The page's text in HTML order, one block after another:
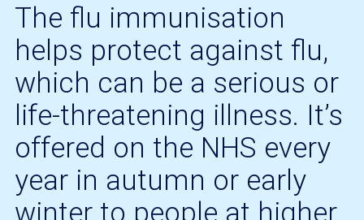
The flu immunisation
helps protect against flu,
which can be a serious or
life-threatening illness. It’s
offered on the NHS every
year in autumn or early
winter to people at higher